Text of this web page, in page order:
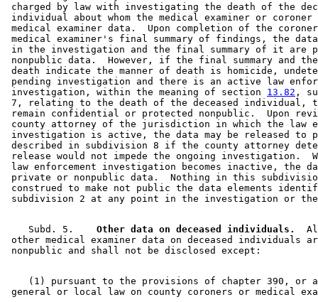
charged by law with investigating the death of the
individual about whom the medical examiner or
medical examiner data.  Upon completion of the
medical examiner's final summary of findings, the
in the investigation and the final summary of it are
nonpublic data.  However, if the final summary and
death indicate the manner of death is homicide,
pending investigation and there is an active law
investigation, within the meaning of section 13.82 ,
7, relating to the death of the deceased individual,
remain confidential or protected nonpublic.  Upon
county attorney of the jurisdiction in which the law
investigation is active, the data may be released to
described in subdivision 8 if the county attorney
release would not impede the ongoing investigation.
law enforcement investigation becomes inactive, the
private or nonpublic data.  Nothing in this
construed to make not public the data elements
    Subd. 5.
  Other data on deceased individuals.
other medical examiner data on deceased individuals
(1) pursuant to the provisions of chapter 390, or